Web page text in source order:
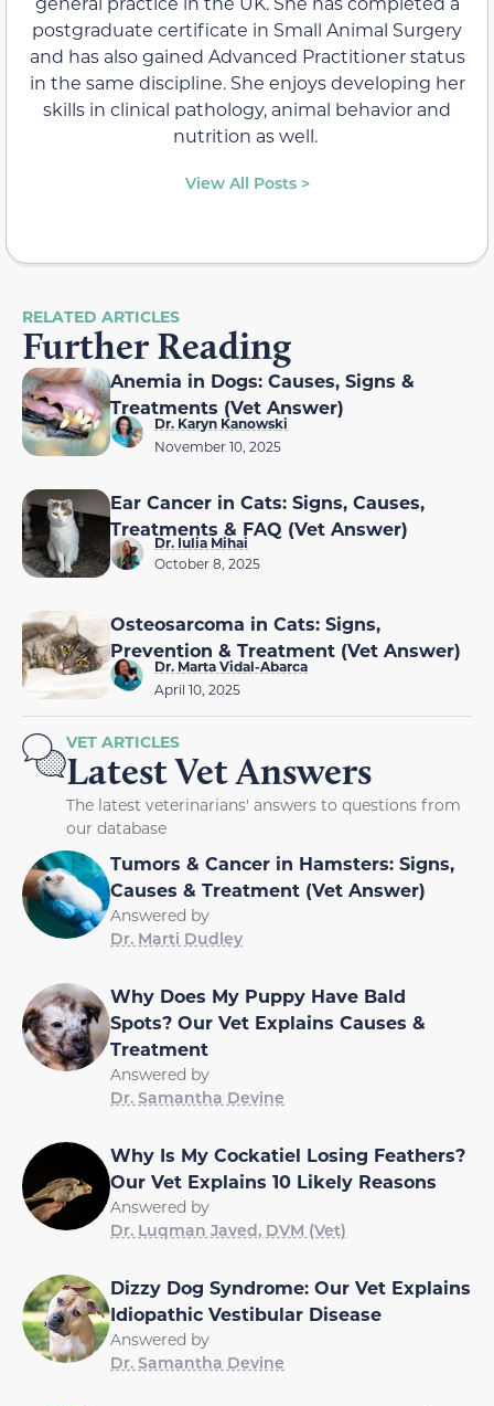
postgraduate certificate in Small Animal Surgery
and has also gained Advanced Practitioner status
in the same discipline. She enjoys developing her
skills in clinical pathology, animal behavior and
nutrition as well.
View All Posts >
RELATED ARTICLES
Further Reading
Anemia in Dogs: Causes, Signs &
Treatments (Vet Answer)
Dr. Karyn Kanowski
November 10, 2025
Ear Cancer in Cats: Signs, Causes,
Treatments & FAQ (Vet Answer)
Dr. Iulia Mihai
October 8, 2025
Osteosarcoma in Cats: Signs,
Prevention & Treatment (Vet Answer)
Dr. Marta Vidal-Abarca
April 10, 2025
VET ARTICLES
Latest Vet Answers
The latest veterinarians' answers to questions from
our database
Tumors & Cancer in Hamsters: Signs,
Causes & Treatment (Vet Answer)
Answered by
Dr. Marti Dudley
Why Does My Puppy Have Bald
Spots? Our Vet Explains Causes &
Treatment
Answered by
Dr. Samantha Devine
Why Is My Cockatiel Losing Feathers?
Our Vet Explains 10 Likely Reasons
Answered by
Dr. Luqman Javed, DVM (Vet)
Dizzy Dog Syndrome: Our Vet Explains
Idiopathic Vestibular Disease
Answered by
Dr. Samantha Devine